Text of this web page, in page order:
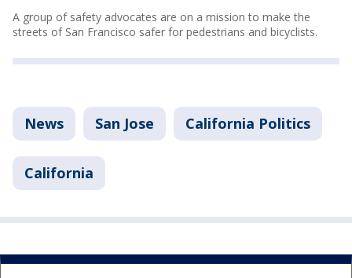
A group of safety advocates are on a mission to make the
streets of San Francisco safer for pedestrians and bicyclists.
News San Jose California Politics
California